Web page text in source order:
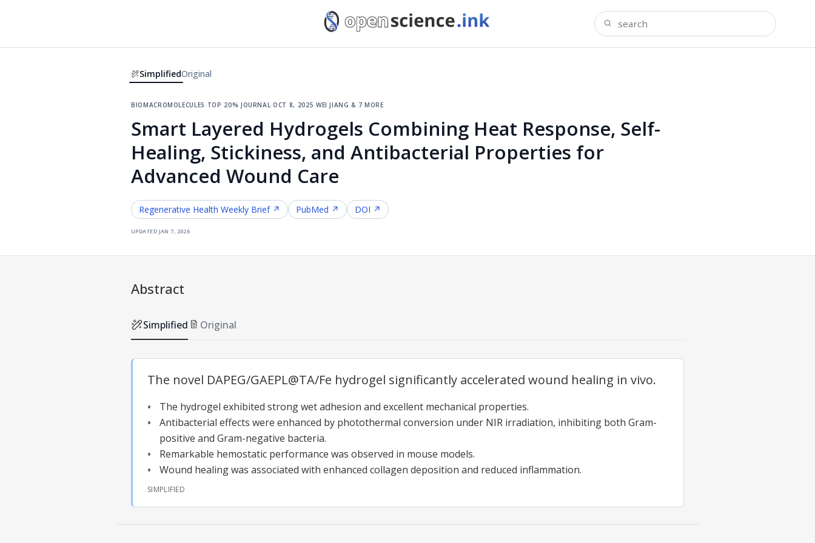
SimplifiedOriginal
biomacromolecules·top 20% journal·oct 8, 2025·wei jiang & 7 more
Smart Layered Hydrogels Combining Heat Response, Self-
Healing, Stickiness, and Antibacterial Properties for
Advanced Wound Care
Regenerative Health Weekly Brief ↗ PubMed ↗ DOI ↗
updated jan 7, 2026
Abstract
Simplified Original
The novel DAPEG/GAEPL@TA/Fe hydrogel significantly accelerated wound healing in vivo.
The hydrogel exhibited strong wet adhesion and excellent mechanical properties.
Antibacterial effects were enhanced by photothermal conversion under NIR irradiation, inhibiting both Gram-
positive and Gram-negative bacteria.
Remarkable hemostatic performance was observed in mouse models.
Wound healing was associated with enhanced collagen deposition and reduced inflammation.
SIMPLIFIED